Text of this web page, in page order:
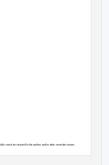
portal are retained by the authors and/or other copyright owners
making activity or commercial gain